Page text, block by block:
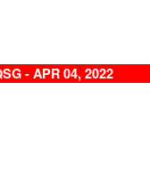
- APR 04, 2022